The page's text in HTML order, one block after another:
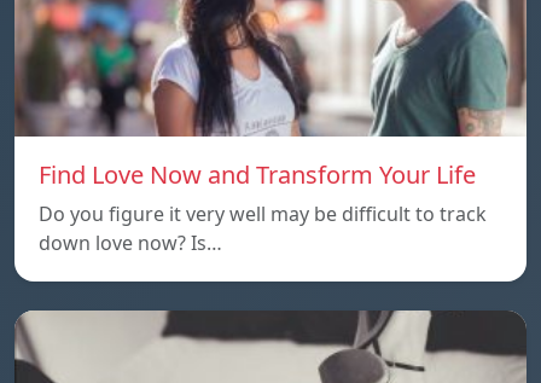
Find Love Now and Transform Your Life
Do you figure it very well may be difficult to track
down love now? Is…